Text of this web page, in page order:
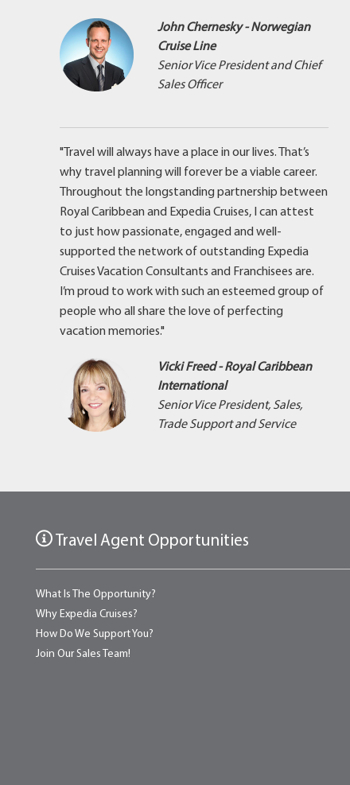
John Chernesky - Norwegian
Cruise Line
Senior Vice President and Chief
Sales Officer
"Travel will always have a place in our lives. That’s
why travel planning will forever be a viable career.
Throughout the longstanding partnership between
Royal Caribbean and Expedia Cruises, I can attest
to just how passionate, engaged and well-
supported the network of outstanding Expedia
Cruises Vacation Consultants and Franchisees are.
I’m proud to work with such an esteemed group of
people who all share the love of perfecting
vacation memories."
Vicki Freed - Royal Caribbean
International
Senior Vice President, Sales,
Trade Support and Service
Travel Agent Opportunities
What Is The Opportunity?
Why Expedia Cruises?
How Do We Support You?
Join Our Sales Team!